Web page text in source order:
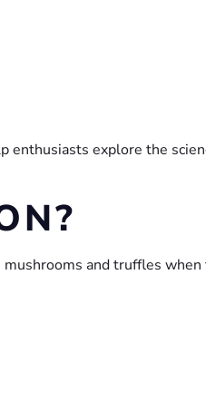
enthusiasts explore the
and truffles when